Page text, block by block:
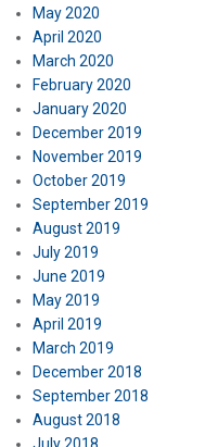
May 2020
April 2020
March 2020
February 2020
January 2020
December 2019
November 2019
October 2019
September 2019
August 2019
July 2019
June 2019
May 2019
April 2019
March 2019
December 2018
September 2018
August 2018